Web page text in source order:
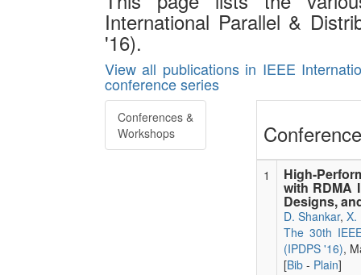
International Parallel &
'16).
View all publications in IEEE
conference series
Conferences &
Workshops
1 High-
with RDMA
Designs,
D. Shankar, X.
The 30th
(IPDPS '16),
[Bib- Plain]